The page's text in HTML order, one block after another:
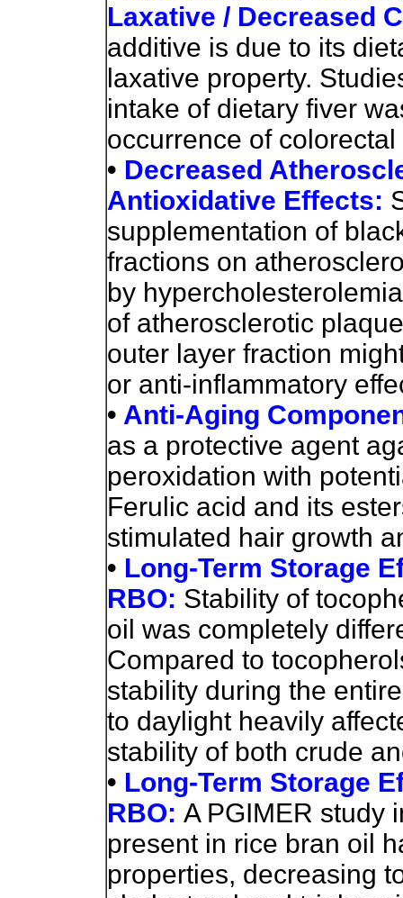
Laxative / Decreased
additive is due to its
laxative property.
intake of dietary fiver
occurrence of colorectal
• Decreased
Antioxidative Effects:
supplementation of
fractions on
by
of atherosclerotic
outer layer fraction
or anti-inflammatory
• Anti-Aging
as a protective agent
peroxidation with
Ferulic acid and its
stimulated hair growth
• Long-Term Storage
RBO: Stability of
oil was completely
Compared to
stability during the
to daylight heavily
stability of both crude
• Long-Term Storage
RBO: A PGIMER study
present in rice bran oil
properties, decreasing